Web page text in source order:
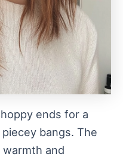
ends for a
bangs. The
and